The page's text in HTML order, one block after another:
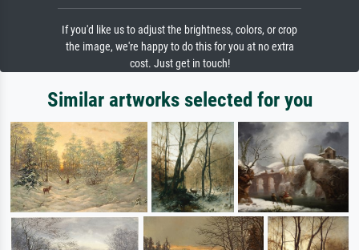
If you'd like us to adjust the brightness, colors, or crop
the image, we're happy to do this for you at no extra
cost. Just get in touch!
Similar artworks selected for you